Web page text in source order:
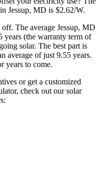
Jessup, MD is $2.62/W.
The average Jessup, MD
years (the warranty term of
solar. The best part is
average of just 9.55 years.
years to come.
or get a customized
check out our solar